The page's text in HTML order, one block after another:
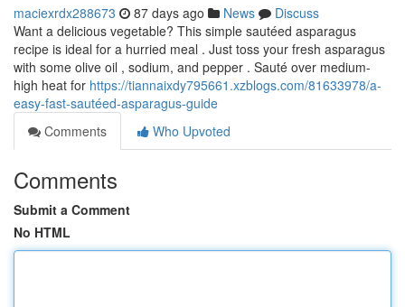
maciexrdx288673 87 days ago News
Discuss
Want a delicious vegetable? This simple sautéed asparagus
recipe is ideal for a hurried meal . Just toss your fresh asparagus
with some olive oil , sodium, and pepper . Sauté over medium-
high heat for https://tiannaixdy795661.xzblogs.com/81633978/a-
easy-fast-sautéed-asparagus-guide
Comments
Who Upvoted
Comments
Submit a Comment
No HTML